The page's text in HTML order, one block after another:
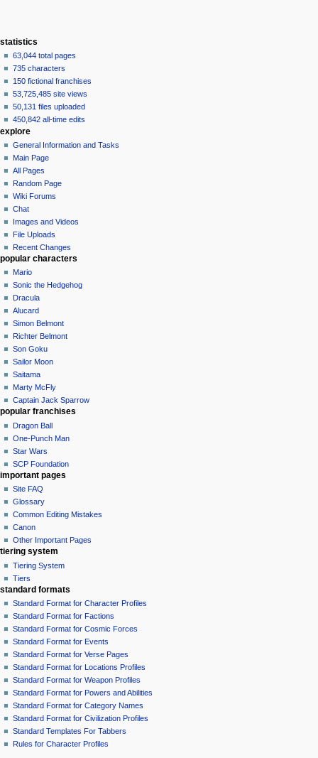
statistics
63,044 total pages
735 characters
150 fictional franchises
53,725,485 site views
50,131 files uploaded
450,842 all-time edits
explore
General Information and Tasks
Main Page
All Pages
Random Page
Wiki Forums
Chat
Images and Videos
File Uploads
Recent Changes
popular characters
Mario
Sonic the Hedgehog
Dracula
Alucard
Simon Belmont
Richter Belmont
Son Goku
Sailor Moon
Saitama
Marty McFly
Captain Jack Sparrow
popular franchises
Dragon Ball
One-Punch Man
Star Wars
SCP Foundation
important pages
Site FAQ
Glossary
Common Editing Mistakes‎‎
Canon
Other Important Pages
tiering system
Tiering System
Tiers
standard formats
Standard Format for Character Profiles
Standard Format for Factions
Standard Format for Cosmic Forces
Standard Format for Events
Standard Format for Verse Pages
Standard Format for Locations Profiles
Standard Format for Weapon Profiles
Standard Format for Powers and Abilities
Standard Format for Category Names
Standard Format for Civilization Profiles
Standard Templates For Tabbers
Rules for Character Profiles